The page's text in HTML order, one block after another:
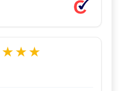
★★★